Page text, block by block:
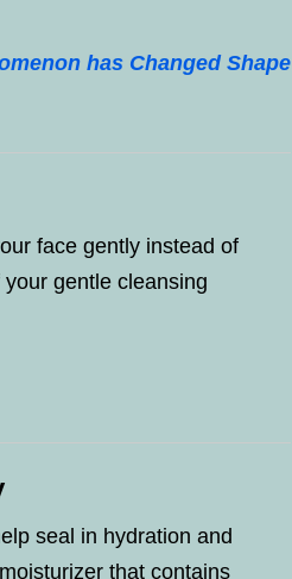
has Changed Shape
face gently instead of
gentle cleansing
seal in hydration and
that contains